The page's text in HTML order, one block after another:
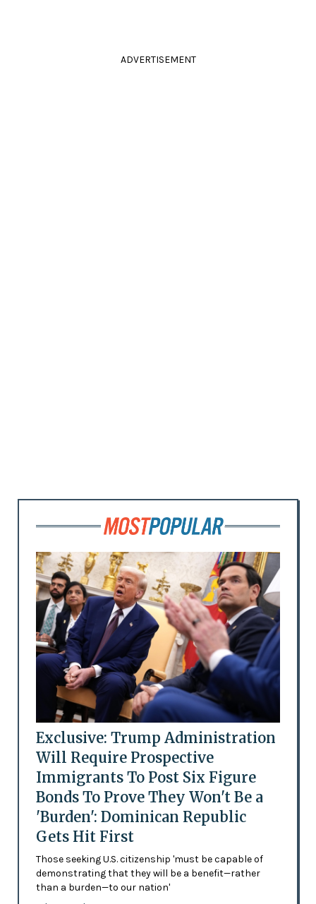
ADVERTISEMENT
Exclusive: Trump Administration
Will Require Prospective
Immigrants To Post Six Figure
Bonds To Prove They Won't Be a
'Burden': Dominican Republic
Gets Hit First
Those seeking U.S. citizenship 'must be capable of
demonstrating that they will be a benefit—rather
than a burden—to our nation'